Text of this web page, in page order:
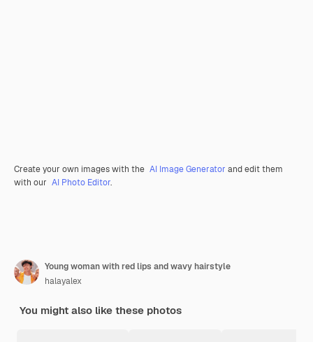
Create your own images with the AI Image Generator and edit them
with our AI Photo Editor.
Young woman with red lips and wavy hairstyle
halayalex
You might also like these photos